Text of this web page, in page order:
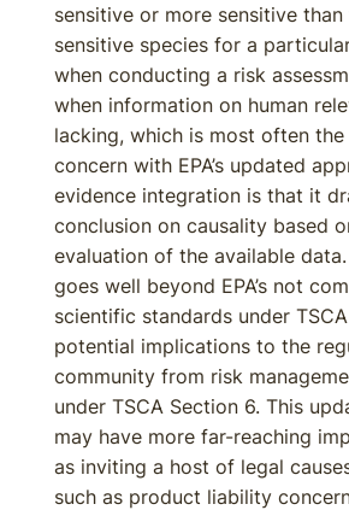
sensitive or more sensitive
sensitive species for a
when conducting a risk
when information on human
lacking, which is most often the
concern with EPA’s updated
evidence integration is that it
conclusion on causality based
evaluation of the available
goes well beyond EPA’s not
scientific standards under
potential implications to the
community from risk
under TSCA Section 6. This
may have more far-reaching
as inviting a host of legal
such as product liability